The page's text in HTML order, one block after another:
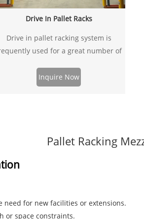
Drive In Pallet Racks
Drive in pallet racking system is
used for a great number of
to increase the utilization of
your warehouse space. The system
Inquire Now
Pallet Racking
for new facilities or extensions.
or space constraints.